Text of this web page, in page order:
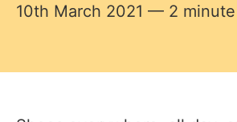
10th March 2021 — 2 minute